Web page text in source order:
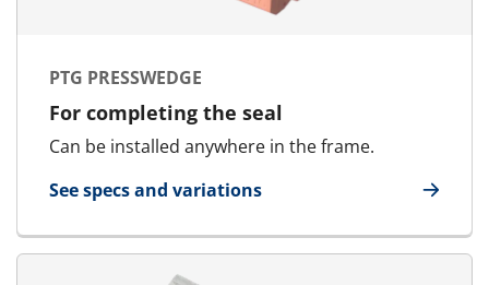
PTG PRESSWEDGE
For completing the seal
Can be installed anywhere in the frame.
See specs and variations
for PTG Presswedge